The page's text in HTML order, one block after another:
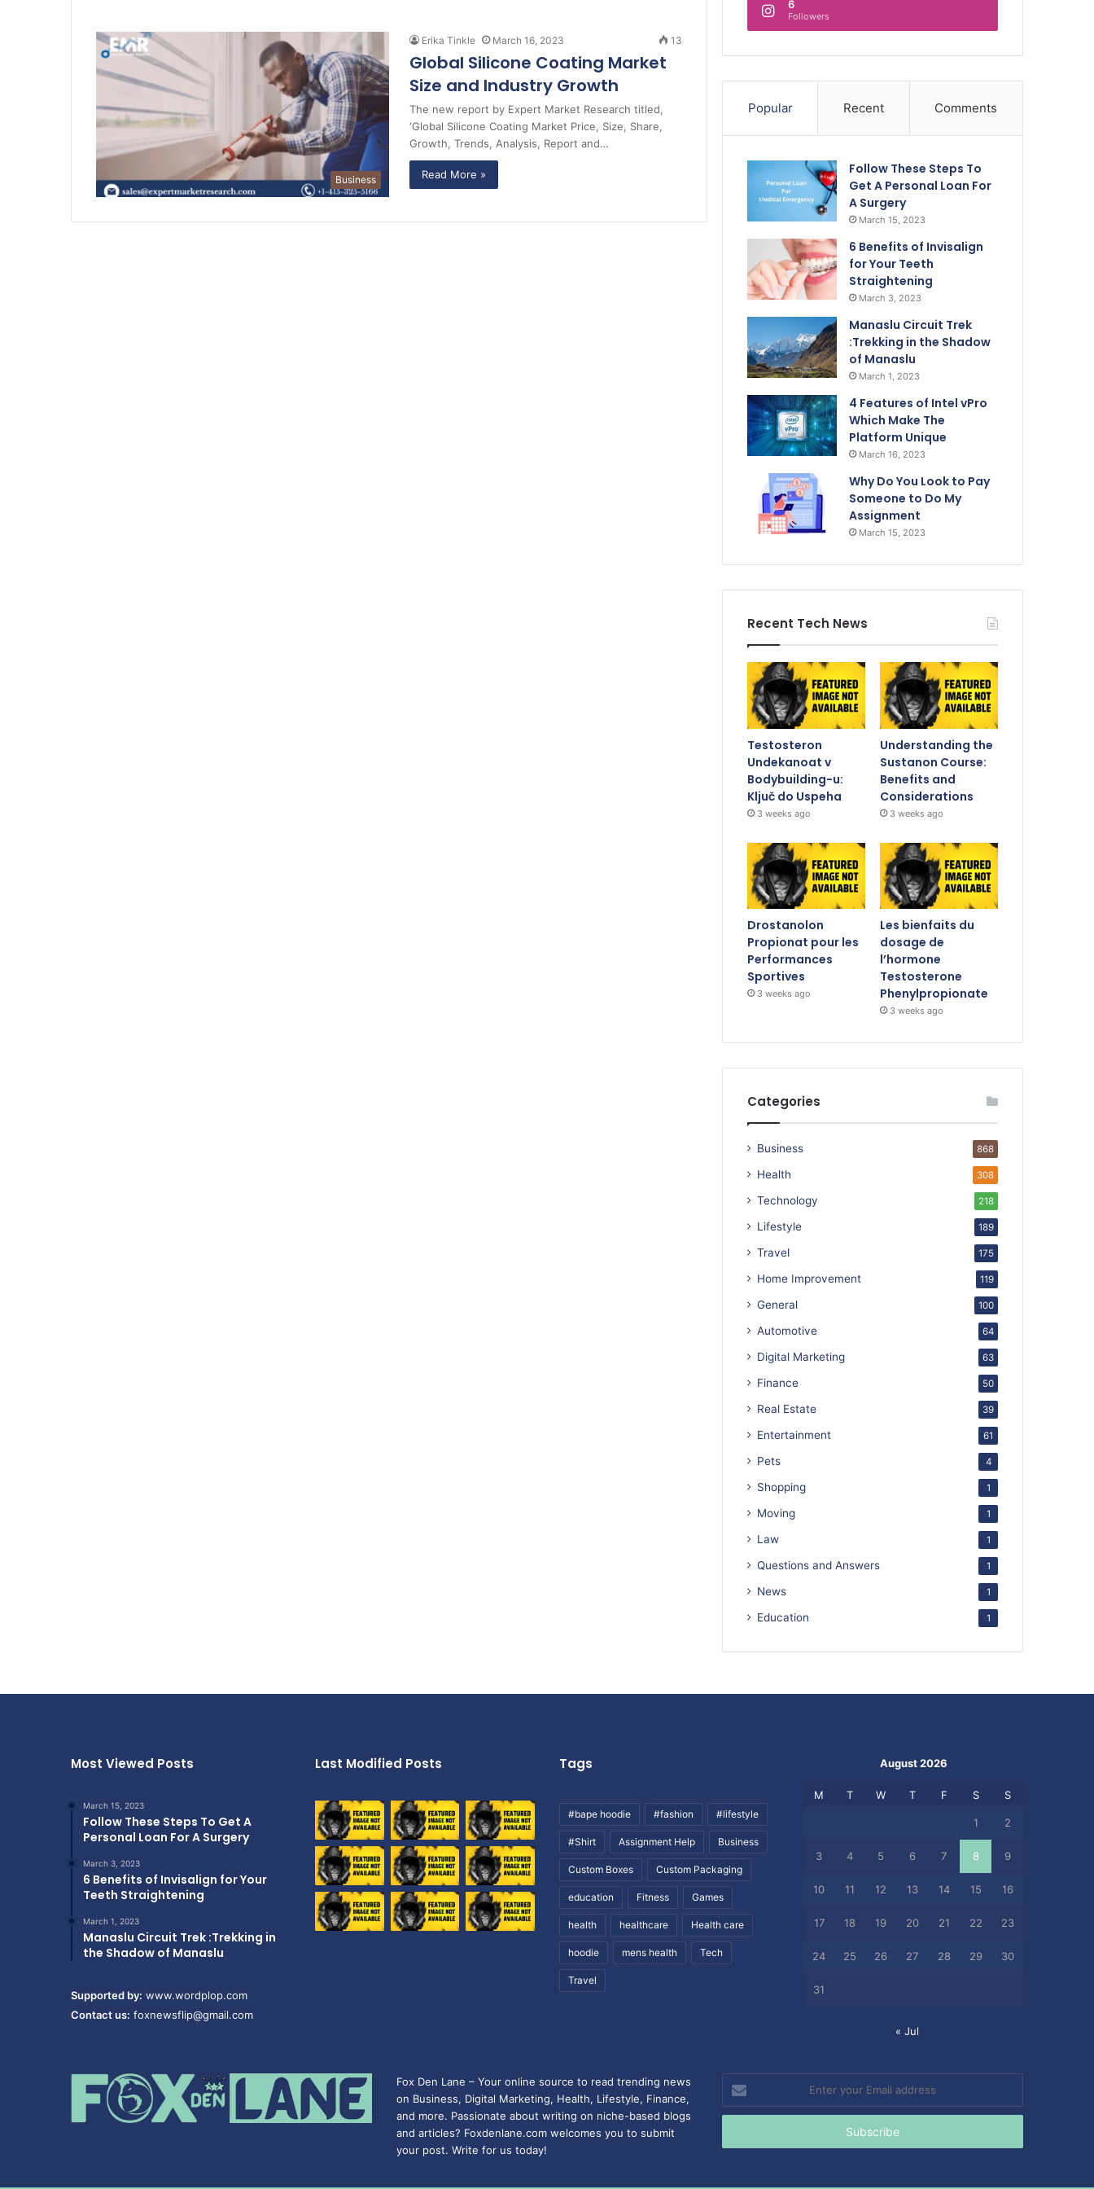
Business
Erika Tinkle March 16, 2023 13
Global Silicone Coating Market
Size and Industry Growth
The new report by Expert Market Research titled,
‘Global Silicone Coating Market Price, Size, Share,
Growth, Trends, Analysis, Report and…
Read More »
6
Followers
Popular Recent Comments
Follow These Steps To
Get A Personal Loan For
A Surgery
March 15, 2023
6 Benefits of Invisalign
for Your Teeth
Straightening
March 3, 2023
Manaslu Circuit Trek
:Trekking in the Shadow
of Manaslu
March 1, 2023
4 Features of Intel vPro
Which Make The
Platform Unique
March 16, 2023
Why Do You Look to Pay
Someone to Do My
Assignment
March 15, 2023
Recent Tech News
Testosteron
Undekanoat v
Bodybuilding-u:
Ključ do Uspeha
3 weeks ago
Understanding the
Sustanon Course:
Benefits and
Considerations
3 weeks ago
Drostanolon
Propionat pour les
Performances
Sportives
3 weeks ago
Les bienfaits du
dosage de
l’hormone
Testosterone
Phenylpropionate
3 weeks ago
Categories
Business 868
Health 308
Technology 218
Lifestyle 189
Travel 175
Home Improvement 119
General 100
Automotive 64
Digital Marketing 63
Finance 50
Real Estate 39
Entertainment 61
Pets 4
Shopping 1
Moving 1
Law 1
Questions and Answers 1
News 1
Education 1
Most Viewed Posts
March 15, 2023
Follow These Steps To Get A
Personal Loan For A Surgery
March 3, 2023
6 Benefits of Invisalign for Your
Teeth Straightening
March 1, 2023
Manaslu Circuit Trek :Trekking in
the Shadow of Manaslu
Supported by: www.wordplop.com
Contact us: foxnewsflip@gmail.com
Last Modified Posts Tags
#bape hoodie #fashion #lifestyle
#Shirt Assignment Help Business
Custom Boxes Custom Packaging
education Fitness Games
health healthcare Health care
hoodie mens health Tech
Travel
August 2026
M T W T F S S
1 2
3 4 5 6 7 8 9
10 11 12 13 14 15 16
17 18 19 20 21 22 23
24 25 26 27 28 29 30
31
« Jul
Fox Den Lane – Your online source to read trending news
on Business, Digital Marketing, Health, Lifestyle, Finance,
and more. Passionate about writing on niche-based blogs
and articles? Foxdenlane.com welcomes you to submit
your post. Write for us today!
Enter
your
Email